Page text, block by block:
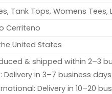
Tank Tops, Womens
Cerriteno
United States
& shipped within 2–3
Delivery in 3–7 business days.
Delivery in 10–20